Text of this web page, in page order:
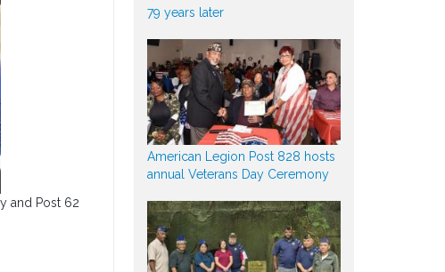
and Post 62
79 years later
American Legion Post 828 hosts
annual Veterans Day Ceremony